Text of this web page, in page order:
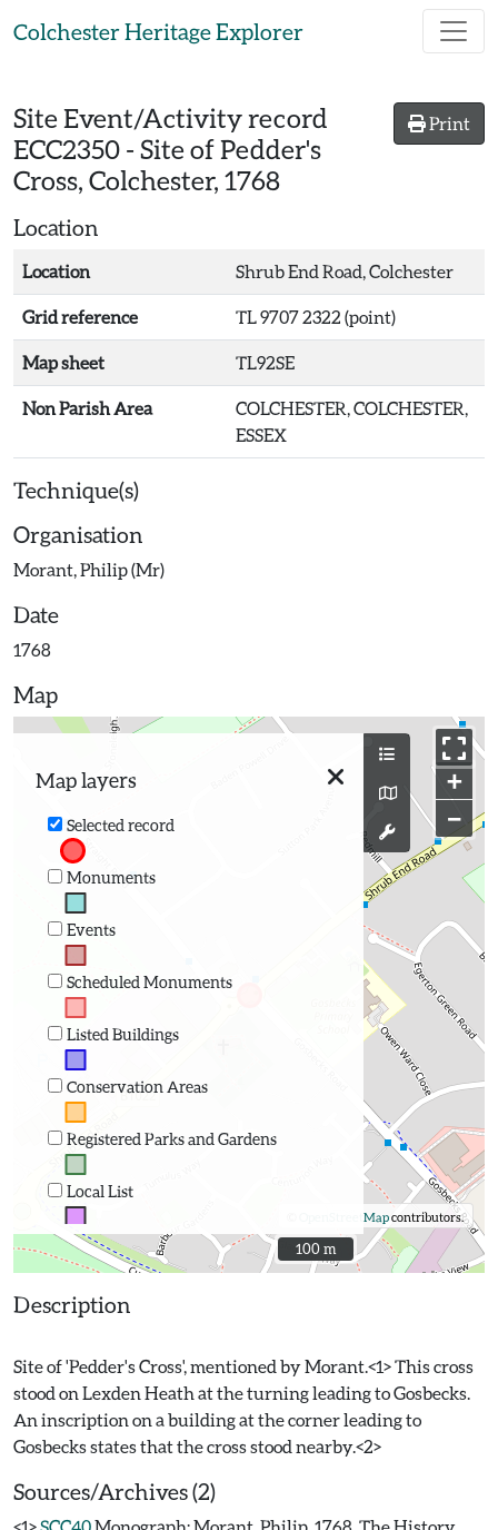
Colchester Heritage Explorer
Print
Site Event/Activity record
ECC2350 - Site of Pedder's
Cross, Colchester, 1768
Location
Location Shrub End Road, Colchester
Grid reference TL 9707 2322 (point)
Map sheet TL92SE
Non Parish Area
COLCHESTER, COLCHESTER,
ESSEX
Technique(s)
Organisation
Morant, Philip (Mr)
Date
1768
Map
Map layers
Selected record
Monuments
Events
Scheduled Monuments
Listed Buildings
Conservation Areas
Registered Parks and Gardens
Local List
+
−
OpenStreetMapcontributors.
100 m
100 m
Description
Site of 'Pedder's Cross', mentioned by Morant.<1> This cross
stood on Lexden Heath at the turning leading to Gosbecks.
An inscription on a building at the corner leading to
Sources/Archives (2)